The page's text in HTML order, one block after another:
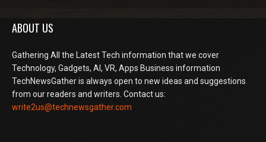
ABOUT US
Gathering All the Latest Tech information that we cover
Technology, Gadgets, AI, VR, Apps Business information
TechNewsGather is always open to new ideas and suggestions
from our readers and writers. Contact us:
write2us@technewsgather.com